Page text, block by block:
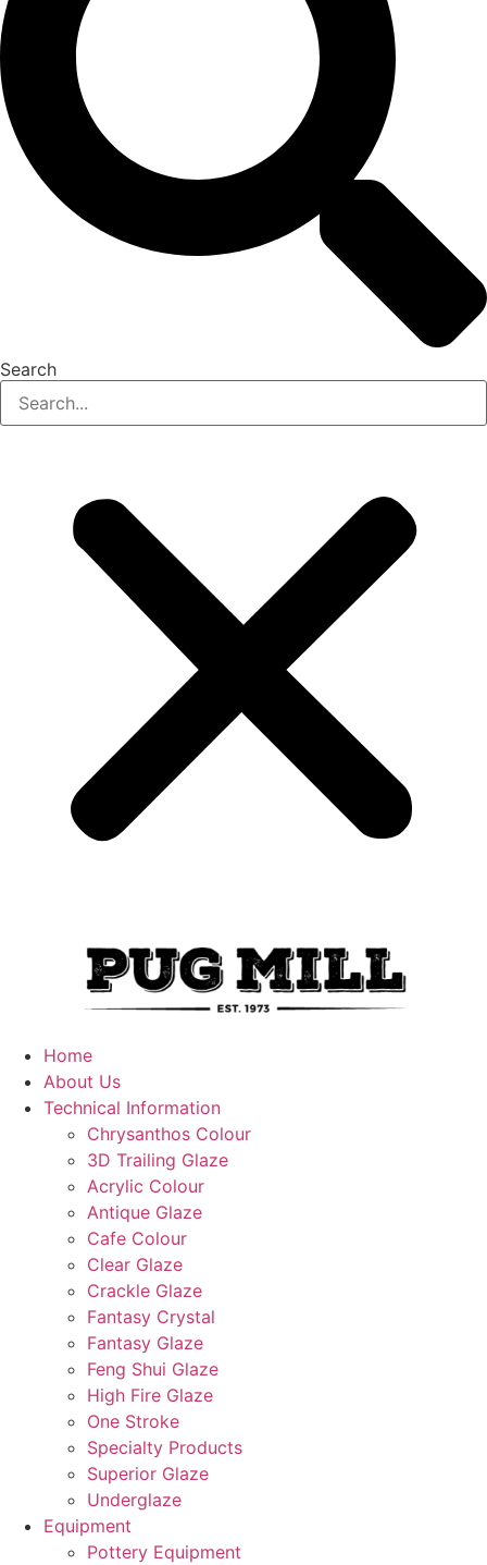
Search
Home
About Us
Technical Information
Chrysanthos Colour
3D Trailing Glaze
Acrylic Colour
Antique Glaze
Cafe Colour
Clear Glaze
Crackle Glaze
Fantasy Crystal
Fantasy Glaze
Feng Shui Glaze
High Fire Glaze
One Stroke
Specialty Products
Superior Glaze
Underglaze
Equipment
Pottery Equipment